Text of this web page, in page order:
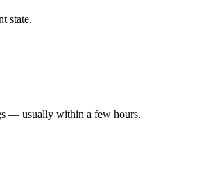
state.
— usually within a few hours.